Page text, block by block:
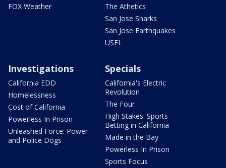
FOX Weather
The Athetics
San Jose Sharks
San Jose Earthquakes
USFL
Investigations
California EDD
Homelessness
Cost of California
Powerless In Prison
Unleashed Force: Power
and Police Dogs
Specials
California's Electric
Revolution
The Four
High Stakes: Sports
Betting in California
Made in the Bay
Powerless In Prison
Sports Focus